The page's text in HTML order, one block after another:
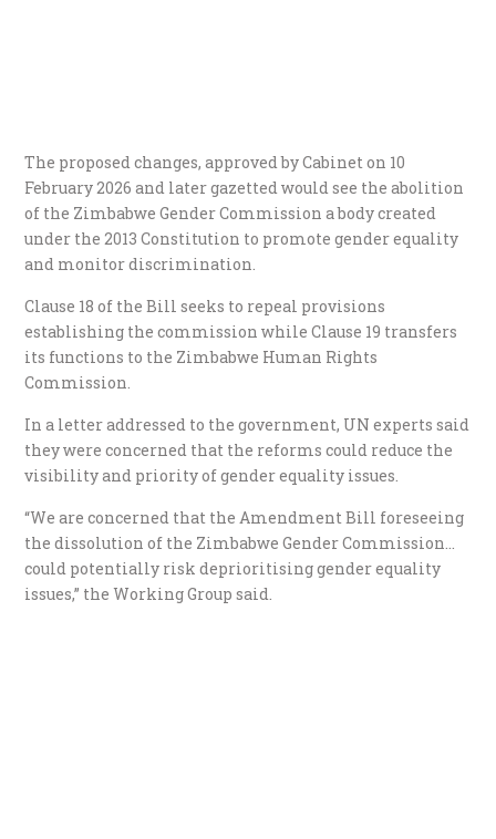
The proposed changes, approved by Cabinet on 10
February 2026 and later gazetted would see the abolition
of the Zimbabwe Gender Commission a body created
under the 2013 Constitution to promote gender equality
and monitor discrimination.
Clause 18 of the Bill seeks to repeal provisions
establishing the commission while Clause 19 transfers
its functions to the Zimbabwe Human Rights
Commission.
In a letter addressed to the government, UN experts said
they were concerned that the reforms could reduce the
visibility and priority of gender equality issues.
“We are concerned that the Amendment Bill foreseeing
the dissolution of the Zimbabwe Gender Commission…
could potentially risk deprioritising gender equality
issues,” the Working Group said.